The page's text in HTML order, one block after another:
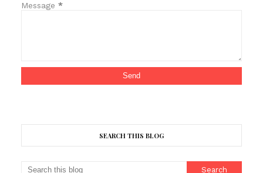
Message *
SEARCH THIS BLOG